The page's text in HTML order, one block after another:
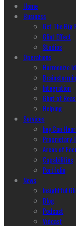
Home
Business
Get The Big
Glint Effect
Studios
Operations
Harmonize
Integration
Glint of
Helping
Services
hey Can
Proprietary
Areas of
Capabilities
Portfolio
News
Insightful
Blog
Podcast
Vidcast